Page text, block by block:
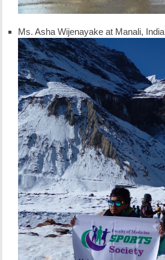
Ms. Asha Wijenayake at Manali, India